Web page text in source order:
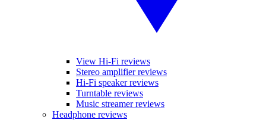
View Hi-Fi reviews
Stereo amplifier reviews
Hi-Fi speaker reviews
Turntable reviews
Music streamer reviews
Headphone reviews